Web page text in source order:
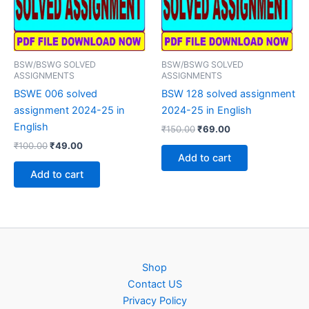
BSW/BSWG SOLVED
ASSIGNMENTS
BSWE 006 solved
assignment 2024-25 in
English
₹100.00Original
₹100.00.
₹49.00Current
₹49.00.
Add to cart
BSW/BSWG SOLVED
ASSIGNMENTS
BSW 128 solved assignment
2024-25 in English
₹150.00Original
₹150.00.
₹69.00Current
₹69.00.
Add to cart
Shop
Contact US
Privacy Policy